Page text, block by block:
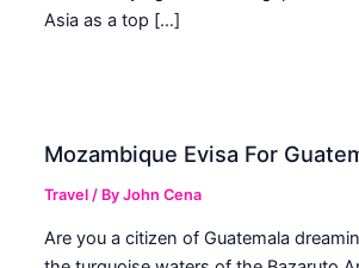
Asia as a top […]
Mozambique Evisa For
Travel / ByJohn Cena
Are you a citizen of Guatemala